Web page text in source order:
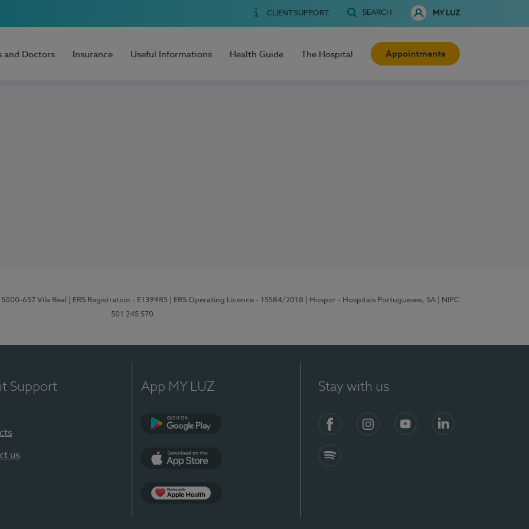
CLIENT SUPPORT SEARCH MY LUZ
and Doctors Insurance Useful Informations Health Guide The Hospital Appointments
657 Vila Real | ERS Registration - E139985 | ERS Operating Licence - 15584/2018 | Hospor - Hospitais Portugueses, SA
| NIPC
501 245 570
Support
us
App MY LUZ Stay with us